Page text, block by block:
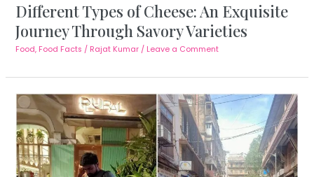
Different Types of Cheese: An Exquisite
Journey Through Savory Varieties
Food, Food Facts / Rajat Kumar / Leave a Comment